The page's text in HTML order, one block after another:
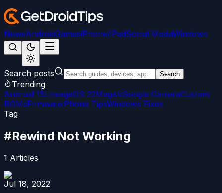
NewsAndroidGamesiPhone/iPadSocial MediaWindows
Search posts Search
Trending
Android 15LineageOS 22MagiskGoogle CameraCustom
ROMsFirmwareiPhone TipsWindows Fixes
Tag
#Rewind Not Working
1 Articles
Jul 18, 2022